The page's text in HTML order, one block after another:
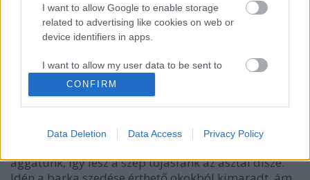
I want to allow Google to enable storage
related to advertising like cookies on web or
device identifiers in apps.
I want to allow my user data to be sent to
Google for online advertising purposes.
I want to allow Google to send me
related to analytics like cookies on web or
CONFIRM
Data Deletion Data Access Privacy Policy
Nyuszi hipp, nyuszi hopp
most.kotyogok •2020. április 12.
Ahogy közeledik a húsvét, úgy kerülnek elő a
Minden évben szedünk barkát, amit aztán egy
aggatunk, így lesz a szép tojásfánk az asztal dísze.